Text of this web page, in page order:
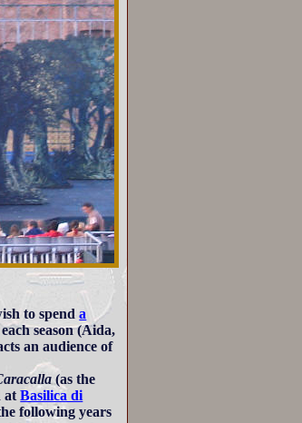
to spenda
season (Aida,
an audience of
(as the
atBasilica di
following years